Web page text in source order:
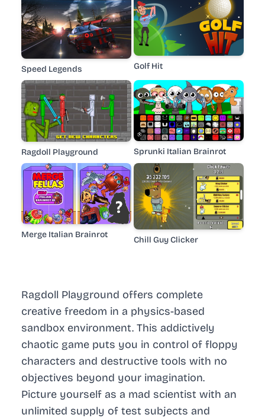
Ragdoll Playground offers complete
creative freedom in a physics-based
sandbox environment. This addictively
chaotic game puts you in control of floppy
characters and destructive tools with no
objectives beyond your imagination.
Picture yourself as a mad scientist with an
unlimited supply of test subjects and
Speed Legends Golf Hit
Ragdoll Playground Sprunki Italian Brainrot
Merge Italian Brainrot Chill Guy Clicker